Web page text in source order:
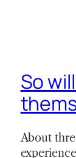
So
About